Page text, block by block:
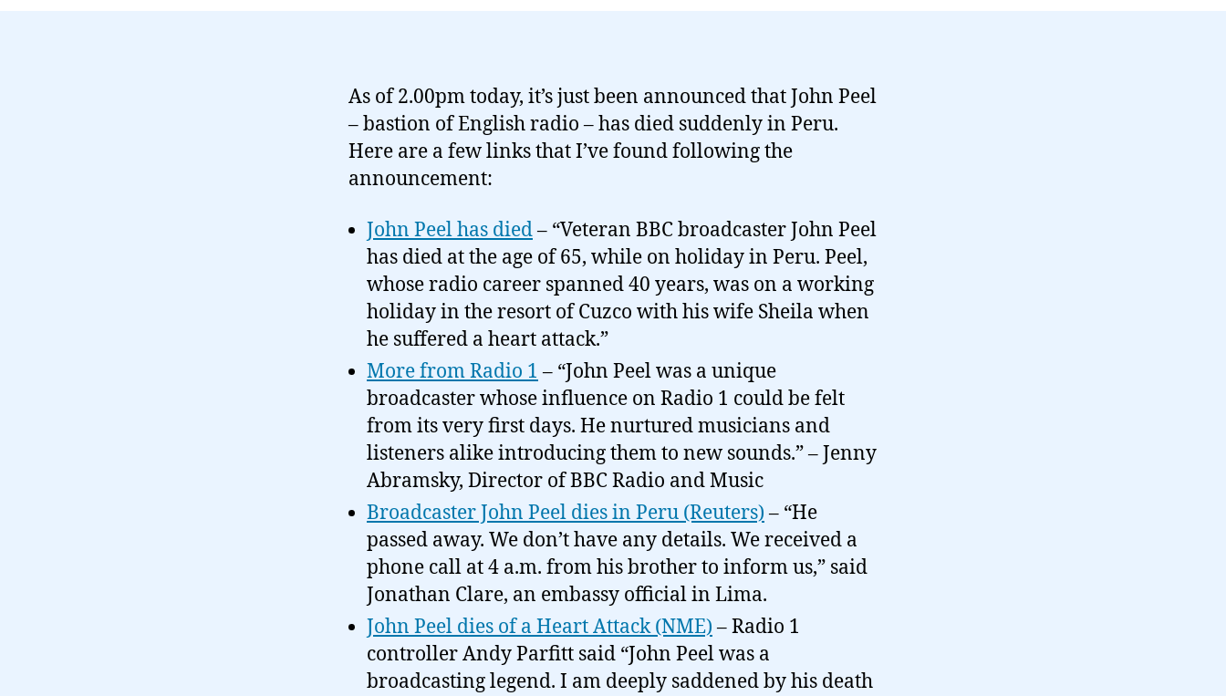
As of 2.00pm today, it’s just been announced that John Peel
– bastion of English radio – has died suddenly in Peru.
Here are a few links that I’ve found following the
announcement:
John Peel has died– “Veteran BBC broadcaster John Peel
has died at the age of 65, while on holiday in Peru. Peel,
whose radio career spanned 40 years, was on a working
holiday in the resort of Cuzco with his wife Sheila when
he suffered a heart attack.”
More from Radio 1 – “John Peel was a unique
broadcaster whose influence on Radio 1 could be felt
from its very first days. He nurtured musicians and
listeners alike introducing them to new sounds.” – Jenny
Abramsky, Director of BBC Radio and Music
Broadcaster John Peel dies in Peru (Reuters)– “He
passed away. We don’t have any details. We received a
phone call at 4 a.m. from his brother to inform us,” said
Jonathan Clare, an embassy official in Lima.
John Peel dies of a Heart Attack (NME)– Radio 1
controller Andy Parfitt said “John Peel was a
broadcasting legend. I am deeply saddened by his death